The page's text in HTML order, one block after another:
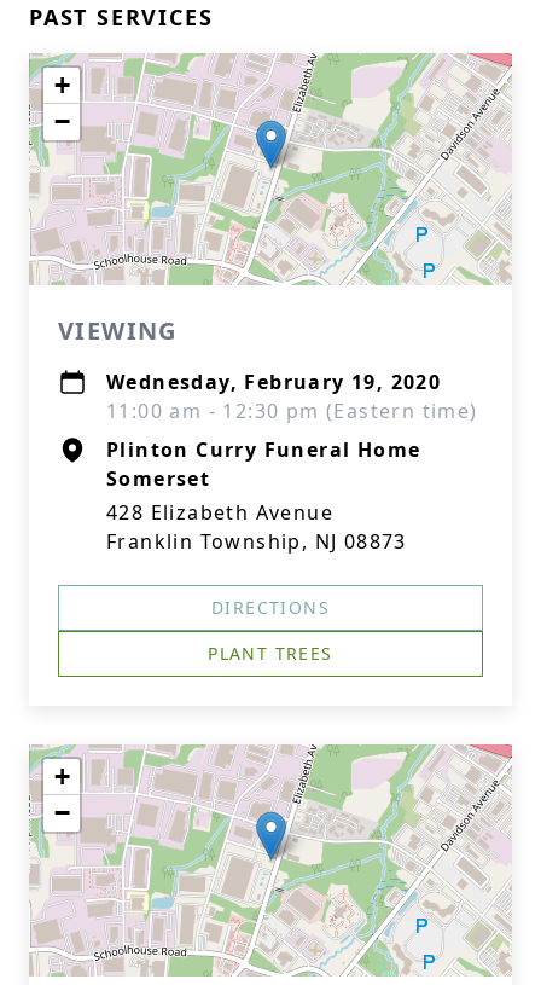
PAST SERVICES
+
−
VIEWING
Wednesday, February 19, 2020
11:00 am - 12:30 pm (Eastern time)
Plinton Curry Funeral Home
Somerset
428 Elizabeth Avenue
Franklin Township, NJ 08873
DIRECTIONS
PLANT TREES
+
−